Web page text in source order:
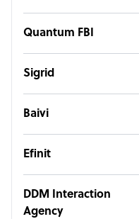
Quantum FBI
Sigrid
Baivi
Efinit
DDM Interaction
Agency